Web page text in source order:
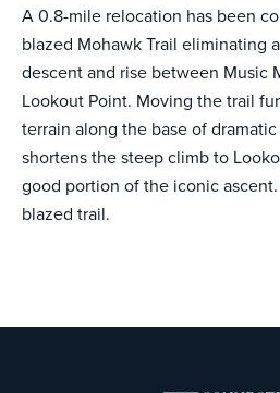
A 0.8-mile relocation has been
blazed Mohawk Trail eliminating
descent and rise between Music
Lookout Point. Moving the trail
terrain along the base of
shortens the steep climb to
good portion of the iconic
blazed trail.